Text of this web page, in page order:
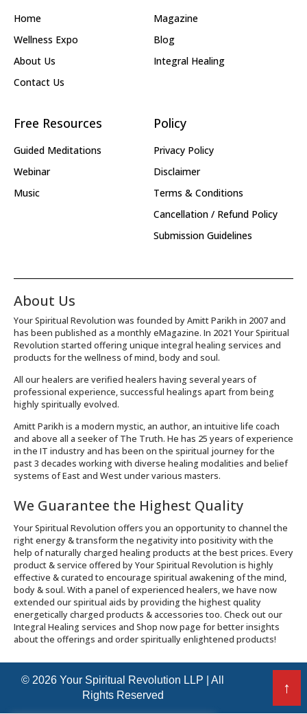
Home
Wellness Expo
About Us
Contact Us
Magazine
Blog
Integral Healing
Free Resources
Guided Meditations
Webinar
Music
Policy
Privacy Policy
Disclaimer
Terms & Conditions
Cancellation / Refund Policy
Submission Guidelines
About Us
Your Spiritual Revolution was founded by Amitt Parikh in 2007 and
has been published as a monthly eMagazine. In 2021 Your Spiritual
Revolution started offering unique integral healing services and
products for the wellness of mind, body and soul.
All our healers are verified healers having several years of
professional experience, successful healings apart from being
highly spiritually evolved.
Amitt Parikh is a modern mystic, an author, an intuitive life coach
and above all a seeker of The Truth. He has 25 years of experience
in the IT industry and has been on the spiritual journey for the
past 3 decades working with diverse healing modalities and belief
systems of East and West under various masters.
We Guarantee the Highest Quality
Your Spiritual Revolution offers you an opportunity to channel the
right energy & transform the negativity into positivity with the
help of naturally charged healing products at the best prices. Every
product & service offered by Your Spiritual Revolution is highly
effective & curated to encourage spiritual awakening of the mind,
body & soul. With a panel of experienced healers, we have now
extended our spiritual aids by providing the highest quality
energetically charged products & accessories too. Check out our
Integral Healing services and Shop now page for better insights
about the offerings and order spiritually enlightened products!
© 2026 Your Spiritual Revolution LLP | All
Rights Reserved
↑